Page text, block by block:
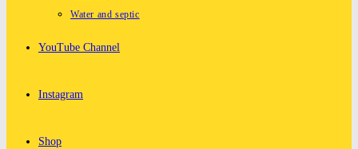
Water and septic
YouTube Channel
Instagram
Shop